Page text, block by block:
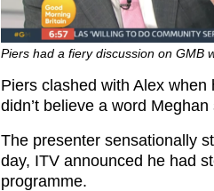
Piers had a fiery discussion on GMB
Piers clashed with Alex
didn’t believe a word
The presenter sensationally
day, ITV announced he had
programme.